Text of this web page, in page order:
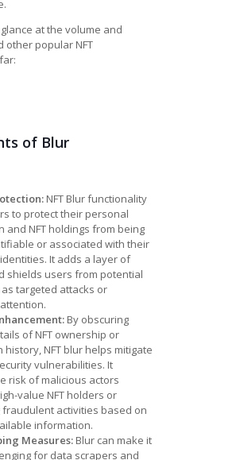
glance at the volume and
other popular NFT
of Blur
NFT Blur functionality
to protect their personal
and NFT holdings from being
or associated with their
It adds a layer of
shields users from potential
targeted attacks or
By obscuring
of NFT ownership or
history, NFT blur helps mitigate
vulnerabilities. It
risk of malicious actors
value NFT holders or
fraudulent activities based on
information.
Measures: Blur can make it
for data scrapers and